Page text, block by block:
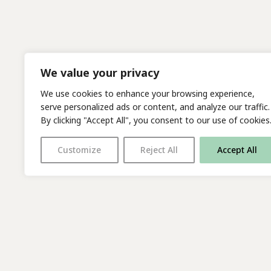
We value your privacy
We use cookies to enhance your browsing experience,
serve personalized ads or content, and analyze our traffic.
By clicking "Accept All", you consent to our use of cookies.
Customize Reject All Accept All